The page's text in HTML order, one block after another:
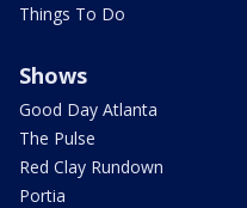
Things To Do
Shows
Good Day Atlanta
The Pulse
Red Clay Rundown
Portia